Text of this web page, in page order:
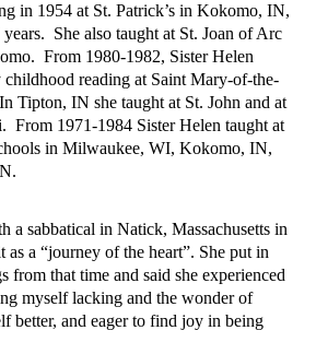
in 1954 at St. Patrick’s in Kokomo, IN,
She also taught at St. Joan of Arc
From 1980-1982, Sister Helen
childhood reading at Saint Mary-of-the-
Tipton, IN she taught at St. John and at
From 1971-1984 Sister Helen taught at
in Milwaukee, WI, Kokomo, IN,
a sabbatical in Natick, Massachusetts in
as a “journey of the heart”. She put in
from that time and said she experienced
myself lacking and the wonder of
better, and eager to find joy in being